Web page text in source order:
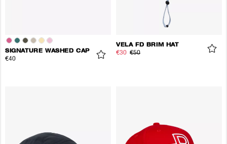
SIGNATURE WASHED CAP
€40
VELA FD BRIM HAT
€30 €50